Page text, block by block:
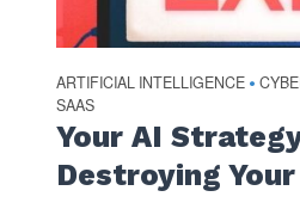
ARTIFICIAL INTELLIGENCE •
SAAS
Your AI
Destroying